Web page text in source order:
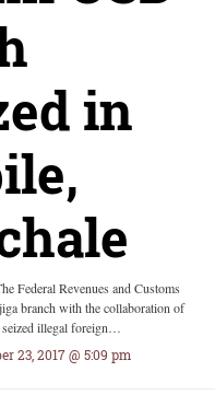
in
Federal Revenues and Customs
branch with the collaboration of
seized illegal foreign…
23, 2017 @ 5:09 pm